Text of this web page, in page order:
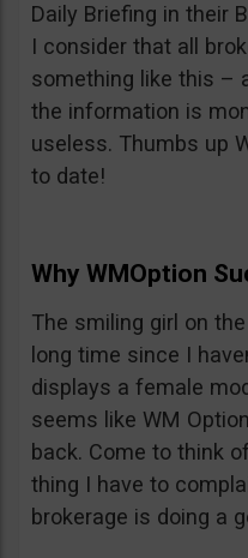
Daily Briefing in their
I consider that all
something like this –
the information is
useless. Thumbs up
to date!
Why WMOption
The smiling girl on
long time since I
displays a female
seems like WM
back. Come to think
thing I have to
brokerage is doing a